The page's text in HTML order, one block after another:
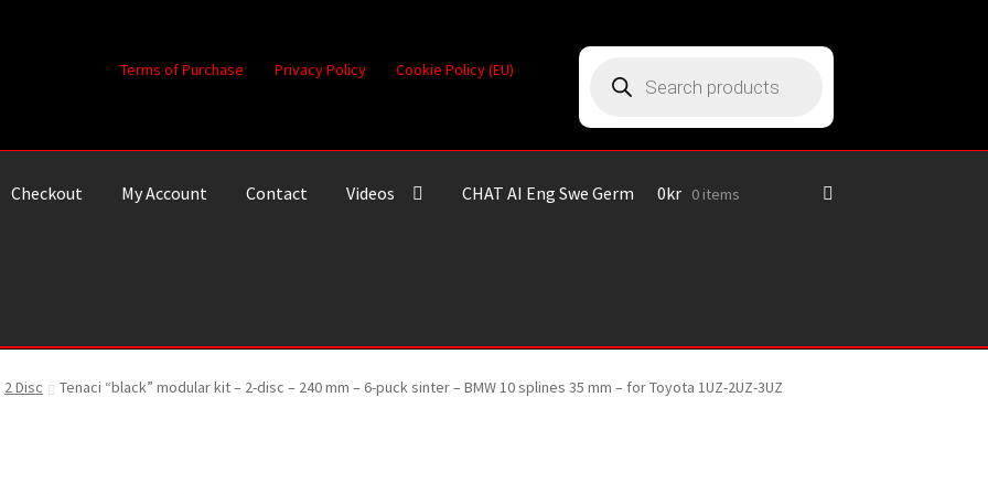
Terms of Purchase Privacy Policy Cookie Policy (EU) search
Checkout My Account Contact Videos CHAT AI Eng Swe Germ 0kr 0 items
2 Disc Tenaci “black” modular kit – 2-disc – 240 mm – 6-puck sinter – BMW 10 splines 35 mm – for Toyota 1UZ-2UZ-3UZ